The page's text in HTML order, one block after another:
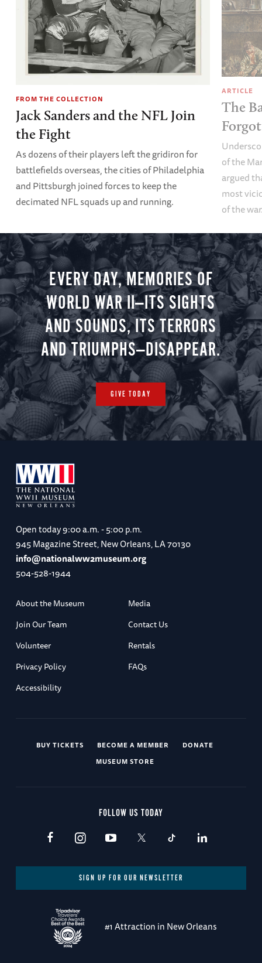
FROM THE COLLECTION
Jack Sanders and the NFL Join
the Fight
As dozens of their players left the gridiron for
battlefields overseas, the cities of Philadelphia
and Pittsburgh joined forces to keep the
decimated NFL squads up and running.
ARTICLE
The
of the
argued
most
of the
EVERY DAY, MEMORIES OF
WORLD WAR II—ITS SIGHTS
AND SOUNDS, ITS TERRORS
AND TRIUMPHS—DISAPPEAR.
GIVE TODAY
Open today9:00 a.m. - 5:00 p.m.
945 Magazine Street, New Orleans, LA 70130
info@nationalww2museum.org
504-528-1944
About the Museum
Media
Join Our Team
Contact Us
Volunteer
Rentals
Privacy Policy
FAQs
Accessibility
BUY TICKETS BECOME A MEMBER
DONATE
MUSEUM STORE
FOLLOW US TODAY
SIGN UP FOR OUR NEWSLETTER
#1 Attraction in New Orleans